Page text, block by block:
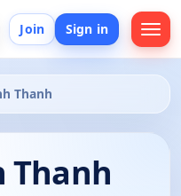
Join Sign in
Thanh
Thanh